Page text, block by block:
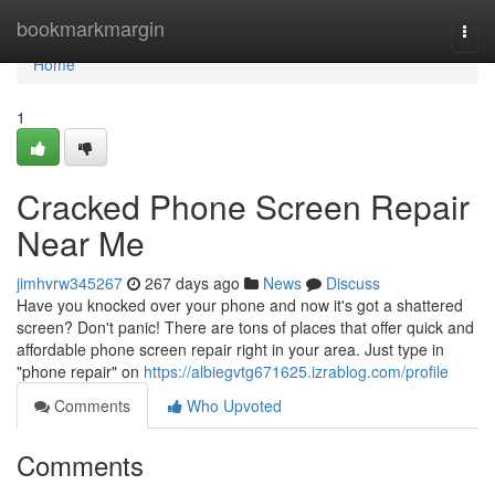
bookmarkmargin
Home
Home
1
Cracked Phone Screen Repair
Near Me
jimhvrw345267 267 days ago News
Discuss
Have you knocked over your phone and now it's got a shattered
screen? Don't panic! There are tons of places that offer quick and
affordable phone screen repair right in your area. Just type in
"phone repair" on https://albiegvtg671625.izrablog.com/profile
Comments
Who Upvoted
Comments